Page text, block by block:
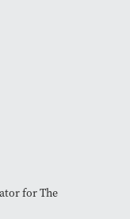
for The